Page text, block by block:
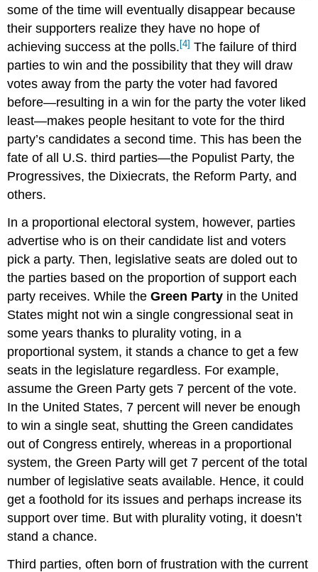
some of the time will eventually disappear because
their supporters realize they have no hope of
achieving success at the polls.[4] The failure of third
parties to win and the possibility that they will draw
votes away from the party the voter had favored
before—resulting in a win for the party the voter liked
least—makes people hesitant to vote for the third
party’s candidates a second time. This has been the
fate of all U.S. third parties—the Populist Party, the
Progressives, the Dixiecrats, the Reform Party, and
others.
In a proportional electoral system, however, parties
advertise who is on their candidate list and voters
pick a party. Then, legislative seats are doled out to
the parties based on the proportion of support each
party receives. While theGreen Party in the United
States might not win a single congressional seat in
some years thanks to plurality voting, in a
proportional system, it stands a chance to get a few
seats in the legislature regardless. For example,
assume the Green Party gets 7 percent of the vote.
In the United States, 7 percent will never be enough
to win a single seat, shutting the Green candidates
out of Congress entirely, whereas in a proportional
system, the Green Party will get 7 percent of the total
number of legislative seats available. Hence, it could
get a foothold for its issues and perhaps increase its
support over time. But with plurality voting, it doesn’t
stand a chance.
Third parties, often born of frustration with the current